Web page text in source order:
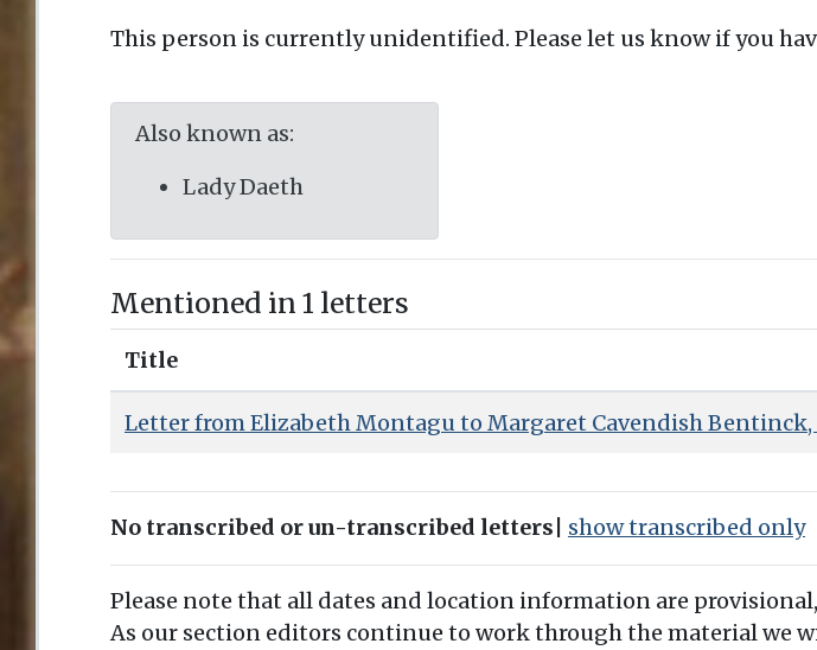
This person is currently unidentified. Please let us know if you
Also known as:
Lady Daeth
Mentioned in 1 letters
Title
Letter from Elizabeth Montagu to Margaret Cavendish Bentinck,
No transcribed or un-transcribed letters show transcribed only
Please note that all dates and location information are
As our section editors continue to work through the material we